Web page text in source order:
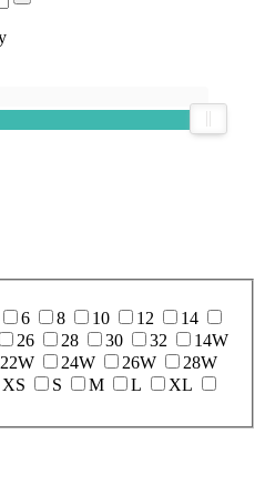
6 8 10 12
14
26 28 30 32
14W
22W 24W 26W
28W
XS S M L
XL